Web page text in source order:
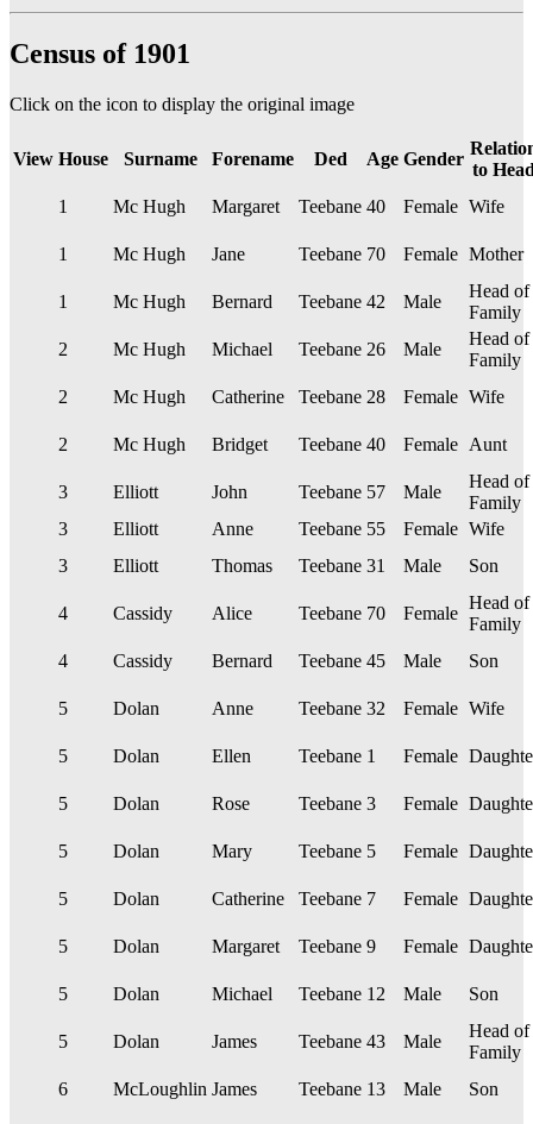
Census of 1901
Click on the icon to display the original image
View House Surname Forename Ded Age Gender
to
1
Mc Hugh Margaret Teebane 40 Female Wife
1 Mc Hugh Jane Teebane 70 Female Mother
1 Mc Hugh Bernard Teebane 42 Male
Head of
Family
2
Mc Hugh Michael Teebane 26 Male
Head of
Family
2
Mc Hugh Catherine Teebane 28 Female Wife
2 Mc Hugh Bridget Teebane 40 Female Aunt
3 Elliott John Teebane 57 Male
Head of
Family
3
Elliott Anne Teebane 55 Female Wife
3
Elliott Thomas Teebane 31 Male Son
4 Cassidy Alice Teebane 70 Female
Head of
Family
4
Cassidy Bernard Teebane 45 Male Son
5 Dolan Anne Teebane 32 Female Wife
5 Dolan Ellen Teebane 1 Female
5 Dolan Rose Teebane 3 Female
5 Dolan Mary Teebane 5 Female
5 Dolan Catherine Teebane 7 Female
5 Dolan Margaret Teebane 9 Female
5 Dolan Michael Teebane 12 Male Son
5 Dolan James Teebane 43 Male
Head of
Family
6
McLoughlin James Teebane 13 Male Son